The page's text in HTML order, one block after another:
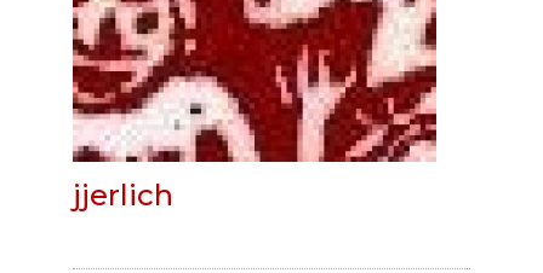
jjerlich